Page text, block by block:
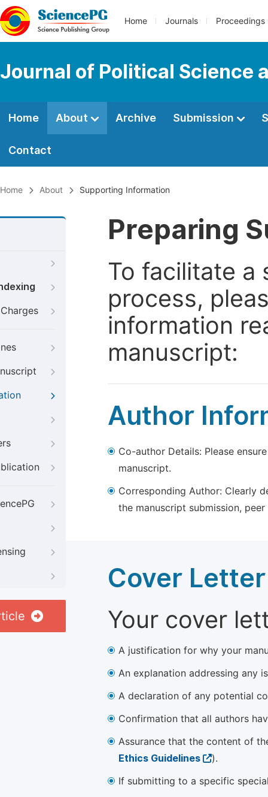
Home Journals Proceedings
Journal of Political Science
Home About Archive Submission
Contact
Home About Supporting Information
Preparing
To facilitate a
process,
information
manuscript:
Author
Co-author Details: Please
manuscript.
Corresponding Author: Clearly
the manuscript submission,
Cover Letter
Your cover
A justification for why your
An explanation addressing any
A declaration of any potential
Confirmation that all authors
Assurance that the content of
Ethics Guidelines
).
If submitting to a specific